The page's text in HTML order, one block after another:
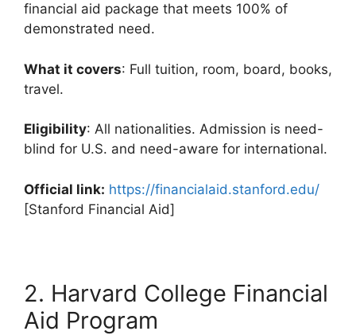
financial aid package that meets 100% of
demonstrated need.
What it covers: Full tuition, room, board, books,
travel.
Eligibility: All nationalities. Admission is need-
blind for U.S. and need-aware for international.
Official link: https://financialaid.stanford.edu/
[Stanford Financial Aid]
2. Harvard College Financial
Aid Program